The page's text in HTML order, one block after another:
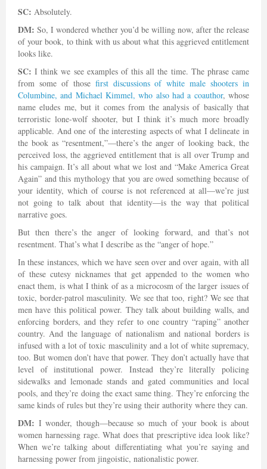
SC: Absolutely.
DM: So, I wondered whether you’d be willing now, after the release
of your book, to think with us about what this aggrieved entitlement
looks like.
SC: I think we see examples of this all the time. The phrase came
from some of those first discussions of white male shooters in
Columbine, and Michael Kimmel, who also had a coauthor, whose
name eludes me, but it comes from the analysis of basically that
terroristic lone-wolf shooter, but I think it’s much more broadly
applicable. And one of the interesting aspects of what I delineate in
the book as “resentment,”—there’s the anger of looking back, the
perceived loss, the aggrieved entitlement that is all over Trump and
his campaign. It’s all about what we lost and “Make America Great
Again” and this mythology that you are owed something because of
your identity, which of course is not referenced at all—we’re just
not going to talk about that identity—is the way that political
narrative goes.
But then there’s the anger of looking forward, and that’s not
resentment. That’s what I describe as the “anger of hope.”
In these instances, which we have seen over and over again, with all
of these cutesy nicknames that get appended to the women who
enact them, is what I think of as a microcosm of the larger issues of
toxic, border-patrol masculinity. We see that too, right? We see that
men have this political power. They talk about building walls, and
enforcing borders, and they refer to one country “raping” another
country. And the language of nationalism and national borders is
infused with a lot of toxic masculinity and a lot of white supremacy,
too. But women don’t have that power. They don’t actually have that
level of institutional power. Instead they’re literally policing
sidewalks and lemonade stands and gated communities and local
pools, and they’re doing the exact same thing. They’re enforcing the
same kinds of rules but they’re using their authority where they can.
DM: I wonder, though—because so much of your book is about
women harnessing rage. What does that prescriptive idea look like?
When we’re talking about differentiating what you’re saying and
harnessing power from jingoistic, nationalistic power.